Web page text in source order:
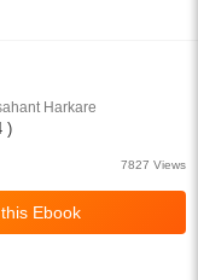
Harkare
)
7827 Views